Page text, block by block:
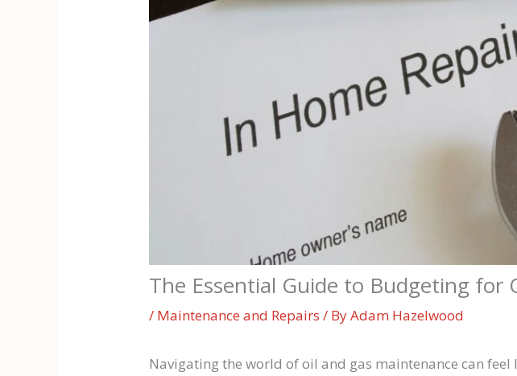
The Essential Guide to Budgeting for
/ Maintenance and Repairs / ByAdam Hazelwood
Navigating the world of oil and gas maintenance can